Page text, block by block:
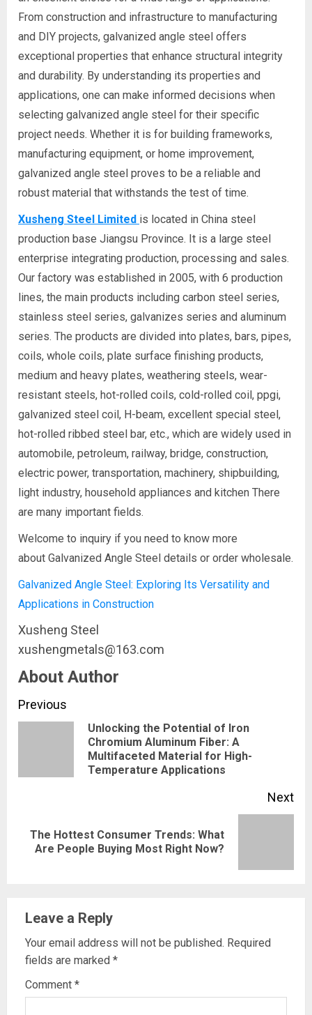
From construction and infrastructure to manufacturing
and DIY projects, galvanized angle steel offers
exceptional properties that enhance structural integrity
and durability. By understanding its properties and
applications, one can make informed decisions when
selecting galvanized angle steel for their specific
project needs. Whether it is for building frameworks,
manufacturing equipment, or home improvement,
galvanized angle steel proves to be a reliable and
robust material that withstands the test of time.
Xusheng Steel Limited is located in China steel
production base Jiangsu Province. It is a large steel
enterprise integrating production, processing and sales.
Our factory was established in 2005, with 6 production
lines, the main products including carbon steel series,
stainless steel series, galvanizes series and aluminum
series. The products are divided into plates, bars, pipes,
coils, whole coils, plate surface finishing products,
medium and heavy plates, weathering steels, wear-
resistant steels, hot-rolled coils, cold-rolled coil, ppgi,
galvanized steel coil, H-beam, excellent special steel,
hot-rolled ribbed steel bar, etc., which are widely used in
automobile, petroleum, railway, bridge, construction,
electric power, transportation, machinery, shipbuilding,
light industry, household appliances and kitchen There
are many important fields.
Welcome to inquiry if you need to know more
about Galvanized Angle Steel details or order wholesale.
Galvanized Angle Steel: Exploring Its Versatility and
Applications in Construction
Xusheng Steel
xushengmetals@163.com
About Author
Continue
Reading
Previous
Unlocking the Potential of Iron
Chromium Aluminum Fiber: A
Multifaceted Material for High-
Temperature Applications
Next
Next
post:
The Hottest Consumer Trends: What
Are People Buying Most Right Now?
Leave a Reply
Your email address will not be published. Required
fields are marked *
Comment *